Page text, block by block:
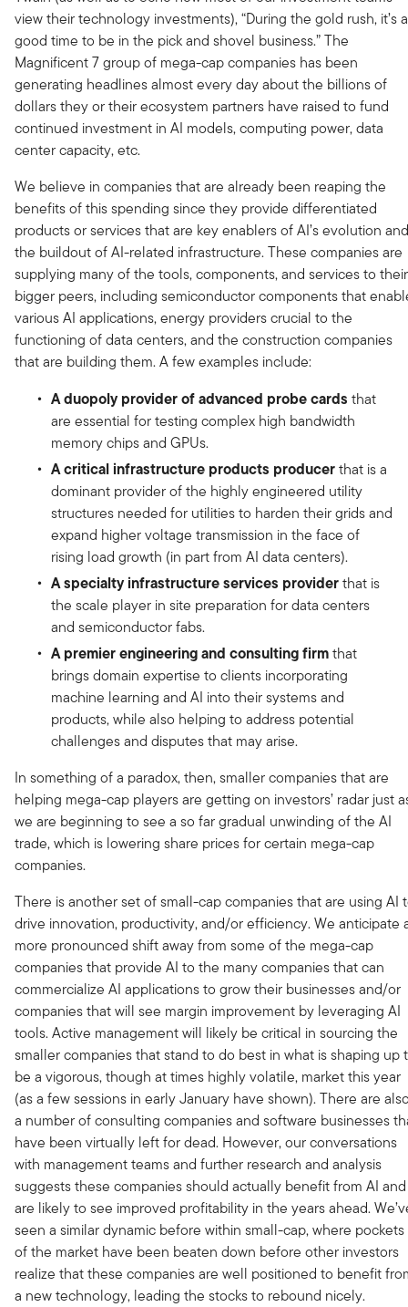
view their technology investments), “During the gold rush, it’s a
good time to be in the pick and shovel business.” The
Magnificent 7 group of mega-cap companies has been
generating headlines almost every day about the billions of
dollars they or their ecosystem partners have raised to fund
continued investment in AI models, computing power, data
center capacity, etc.
We believe in companies that are already been reaping the
benefits of this spending since they provide differentiated
products or services that are key enablers of AI’s evolution and
the buildout of AI-related infrastructure. These companies are
supplying many of the tools, components, and services to their
bigger peers, including semiconductor components that
various AI applications, energy providers crucial to the
functioning of data centers, and the construction companies
that are building them. A few examples include:
A duopoly provider of advanced probe cards that
are essential for testing complex high bandwidth
memory chips and GPUs.
A critical infrastructure products producerthat is a
dominant provider of the highly engineered utility
structures needed for utilities to harden their grids and
expand higher voltage transmission in the face of
rising load growth (in part from AI data centers).
A specialty infrastructure services providerthat is
the scale player in site preparation for data centers
and semiconductor fabs.
A premier engineering and consulting firmthat
brings domain expertise to clients incorporating
machine learning and AI into their systems and
products, while also helping to address potential
challenges and disputes that may arise.
In something of a paradox, then, smaller companies that are
helping mega-cap players are getting on investors’ radar just
we are beginning to see a so far gradual unwinding of the AI
trade, which is lowering share prices for certain mega-cap
companies.
There is another set of small-cap companies that are using AI
drive innovation, productivity, and/or efficiency. We anticipate
more pronounced shift away from some of the mega-cap
companies that provide AI to the many companies that can
commercialize AI applications to grow their businesses and/or
companies that will see margin improvement by leveraging AI
tools. Active management will likely be critical in sourcing the
smaller companies that stand to do best in what is shaping up
be a vigorous, though at times highly volatile, market this year
(as a few sessions in early January have shown). There are
a number of consulting companies and software businesses
have been virtually left for dead. However, our conversations
with management teams and further research and analysis
suggests these companies should actually benefit from AI and
are likely to see improved profitability in the years ahead.
seen a similar dynamic before within small-cap, where pockets
of the market have been beaten down before other investors
realize that these companies are well positioned to benefit
a new technology, leading the stocks to rebound nicely.